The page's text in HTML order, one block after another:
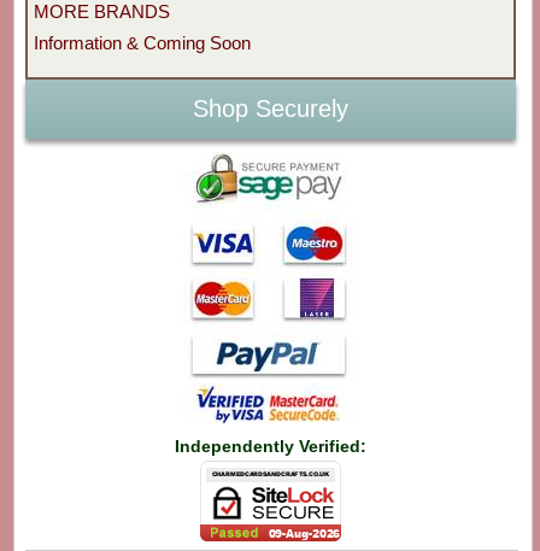
MORE BRANDS
Information & Coming Soon
Shop Securely
Independently Verified: